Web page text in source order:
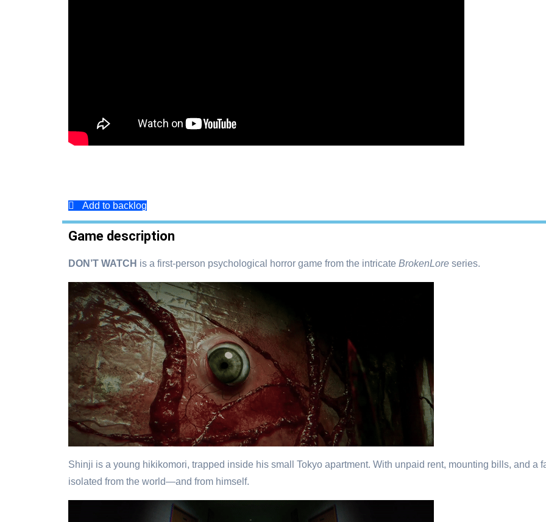
Add to backlog
Game description
DON’T WATCH is a first-person psychological horror game from the intricate BrokenLore series.
Shinji is a young hikikomori, trapped inside his small Tokyo apartment. With unpaid rent, mounting bills, and a
isolated from the world—and from himself.